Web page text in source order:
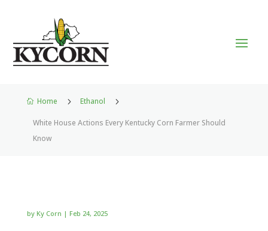
 Home 5 Ethanol 5
White House Actions Every Kentucky Corn Farmer Should
Know
by Ky Corn | Feb 24, 2025